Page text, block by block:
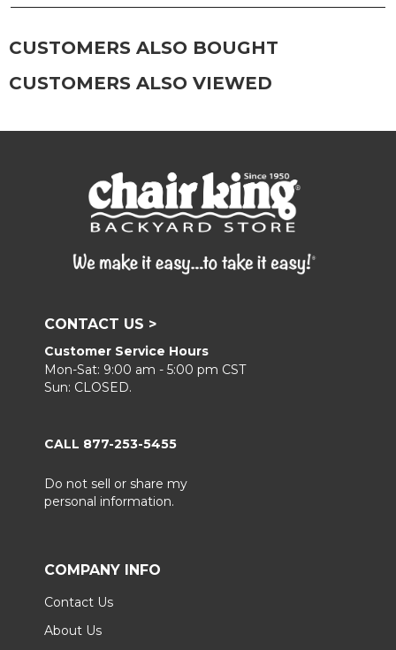
CUSTOMERS ALSO BOUGHT
CUSTOMERS ALSO VIEWED
CONTACT US >
Customer Service Hours
Mon-Sat: 9:00 am - 5:00 pm CST
Sun: CLOSED.
CALL 877-253-5455
Do not sell or share my
personal information.
COMPANY INFO
Contact Us
About Us